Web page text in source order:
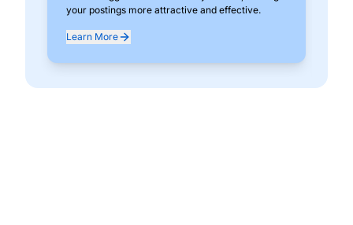
your postings more attractive and effective.
Learn More